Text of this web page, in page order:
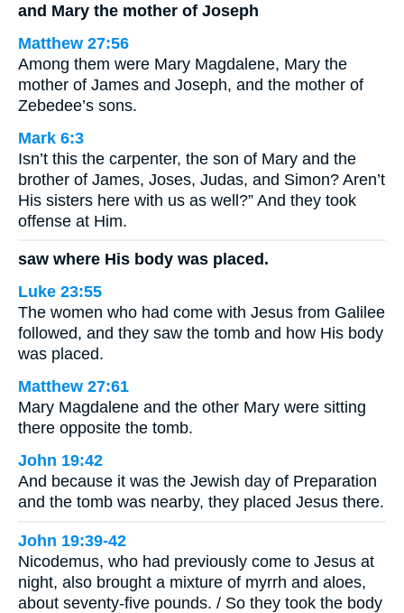
and Mary the mother of Joseph
Matthew 27:56
Among them were Mary Magdalene, Mary the
mother of James and Joseph, and the mother of
Zebedee’s sons.
Mark 6:3
Isn’t this the carpenter, the son of Mary and the
brother of James, Joses, Judas, and Simon? Aren’t
His sisters here with us as well?” And they took
offense at Him.
saw where His body was placed.
Luke 23:55
The women who had come with Jesus from Galilee
followed, and they saw the tomb and how His body
was placed.
Matthew 27:61
Mary Magdalene and the other Mary were sitting
there opposite the tomb.
John 19:42
And because it was the Jewish day of Preparation
and the tomb was nearby, they placed Jesus there.
John 19:39-42
Nicodemus, who had previously come to Jesus at
night, also brought a mixture of myrrh and aloes,
about seventy-five pounds. / So they took the body